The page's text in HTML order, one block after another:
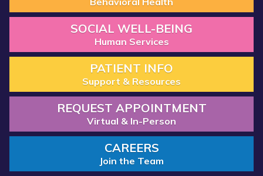
SOCIAL WELL-BEING
Human Services
PATIENT INFO
Support & Resources
REQUEST APPOINTMENT
Virtual & In-Person
CAREERS
Join the Team